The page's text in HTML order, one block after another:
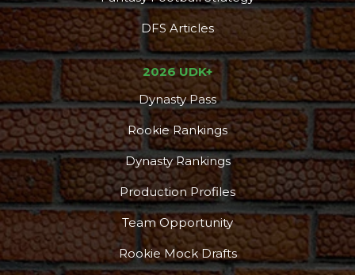
DFS Articles
2026 UDK+
Dynasty Pass
Rookie Rankings
Dynasty Rankings
Production Profiles
Team Opportunity
Rookie Mock Drafts